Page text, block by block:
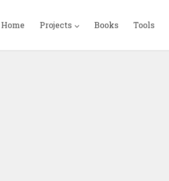
Home Projects Books Tools